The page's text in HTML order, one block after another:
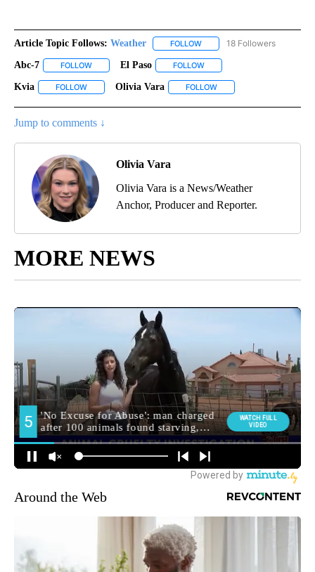
Article Topic Follows: Weather FOLLOW FOLLOW "WEATHER" TO
18 Followers
Abc-7 FOLLOW FOLLOW "ABC-7" TO RECEIVE NOTIFICATIONS ABOUT
El Paso FOLLOW
Kvia FOLLOW FOLLOW "KVIA" TO RECEIVE NOTIFICATIONS ABOUT NEW
Olivia Vara FOLLOW
Jump to comments ↓
Olivia Vara
Olivia Vara is a News/Weather
Anchor, Producer and Reporter.
MORE NEWS
Around the Web